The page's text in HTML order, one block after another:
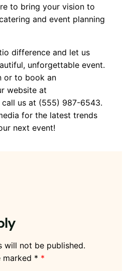
to bring your vision to
and event planning
difference and let us
unforgettable event.
or to book an
website at
call us at (555) 987-6543.
for the latest trends
next event!
will not be published.
marked *